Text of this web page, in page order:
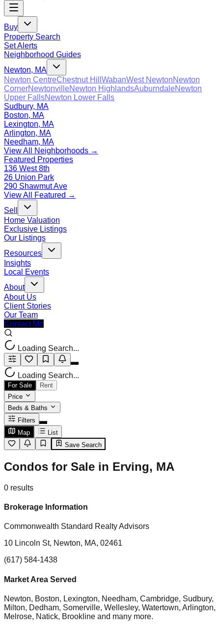
Buy
Property Search
Set Alerts
Neighborhood Guides
Newton, MA
Newton CentreChestnut Hill WabanWest NewtonNewton
CornerNewtonvilleNewton HighlandsAuburndaleNewton
Upper FallsNewton Lower Falls
Sudbury, MA
Boston, MA
Lexington, MA
Arlington, MA
Needham, MA
View All Neighborhoods →
Featured Properties
136 West 8th
26 Union Park
290 Shawmut Ave
View All Featured →
Sell
Home Valuation
Exclusive Listings
Our Listings
Resources
Insights
Local Events
About
About Us
Client Stories
Our Team
Contact Me
Loading Search...
Loading Search...
For Sale
Rent
Price
Beds & Baths
Filters
Map
List
Save Search
Condos for Sale in Erving, MA
0 results
Brokerage Information
Commonwealth Standard Realty Advisors
10 Lincoln St, Newton, MA, 02461
(617) 584-1438
Market Area Served
Newton, Boston, Lexington, Needham, Cambridge, Sudbury,
Milton, Dedham, Somerville, Wellesley, Watertown, Arlington,
Melrose, Natick, Brookline and many more.